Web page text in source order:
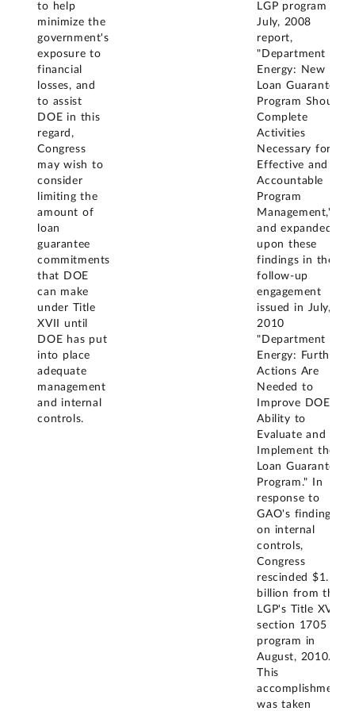
to help
minimize the
government's
exposure to
financial
losses, and
to assist
DOE in this
regard,
Congress
may wish to
consider
limiting the
amount of
loan
guarantee
commitments
that DOE
can make
under Title
XVII until
DOE has put
into place
adequate
management
and internal
controls.
LGP program in
July, 2008
report,
"Department of
Energy: New
Loan Guarantee
Program Should
Complete
Activities
Necessary for
Effective and
Accountable
Program
Management,"
and expanded
upon these
findings in the
follow-up
engagement
issued in July,
2010
"Department of
Energy: Further
Actions Are
Needed to
Improve DOE's
Ability to
Evaluate and
Implement the
Loan Guarantee
Program." In
response to
GAO's findings
on internal
controls,
Congress
rescinded $1.5
billion from the
LGP's Title XVII
section 1705
program in
August, 2010.
This
accomplishment
was taken